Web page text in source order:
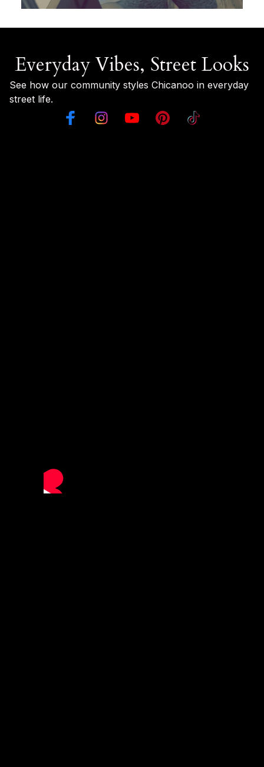
Everyday Vibes, Street Looks
See how our community styles Chicanoo in everyday
street life.